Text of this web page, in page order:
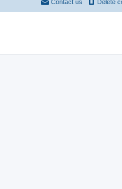
Delete
Contact us